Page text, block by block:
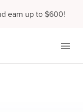
earn up to $600!